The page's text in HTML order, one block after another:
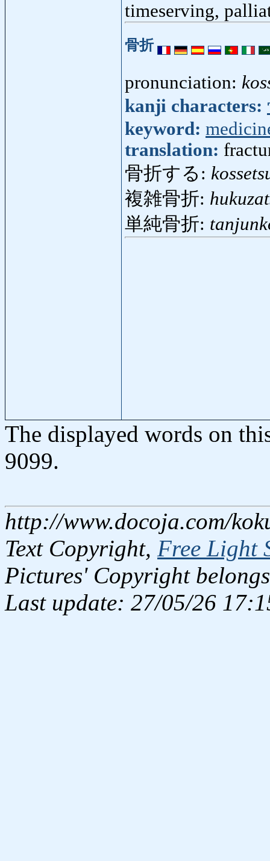
timeserving,
骨折
pronunciation:
kanji characters:
keyword:
translation:
骨折する:
複雑骨折:
単純骨折:
The displayed words on
9099.
http://www.docoja.com/
Text Copyright, Free Light
Pictures' Copyright
Last update: 27/05/26